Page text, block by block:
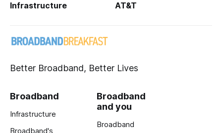
Infrastructure AT&T
Better Broadband, Better Lives
Broadband
Infrastructure
Broadband's
Broadband
and you
Broadband